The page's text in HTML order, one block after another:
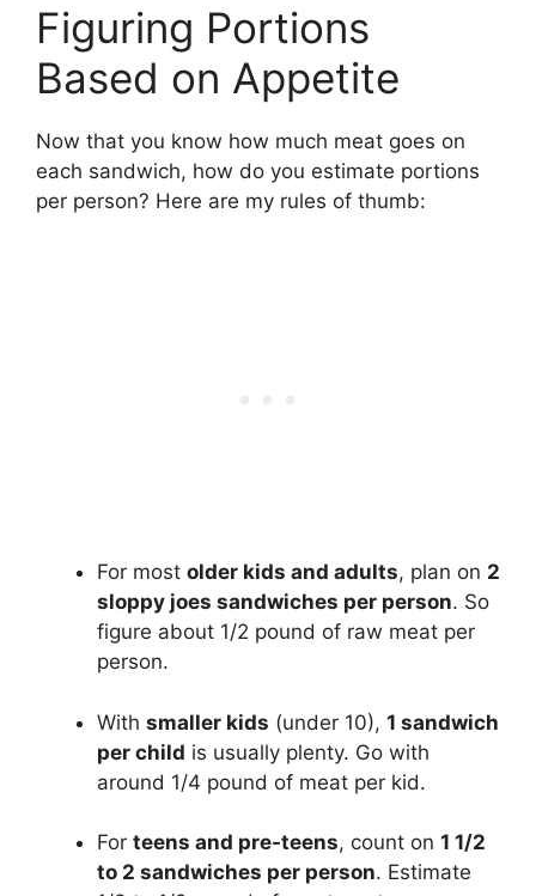
Figuring Portions
Based on Appetite
Now that you know how much meat goes on
each sandwich, how do you estimate portions
per person? Here are my rules of thumb:
For most older kids and adults, plan on 2
sloppy joes sandwiches per person. So
figure about 1/2 pound of raw meat per
person.
With smaller kids (under 10), 1 sandwich
per child is usually plenty. Go with
around 1/4 pound of meat per kid.
For teens and pre-teens, count on 1 1/2
to 2 sandwiches per person. Estimate